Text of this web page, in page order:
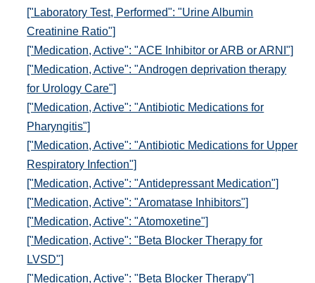
["Laboratory Test, Performed": "Urine Albumin
Creatinine Ratio"]
["Medication, Active": "ACE Inhibitor or ARB or ARNI"]
["Medication, Active": "Androgen deprivation therapy
for Urology Care"]
["Medication, Active": "Antibiotic Medications for
Pharyngitis"]
["Medication, Active": "Antibiotic Medications for Upper
Respiratory Infection"]
["Medication, Active": "Antidepressant Medication"]
["Medication, Active": "Aromatase Inhibitors"]
["Medication, Active": "Atomoxetine"]
["Medication, Active": "Beta Blocker Therapy for
LVSD"]
["Medication, Active": "Beta Blocker Therapy"]